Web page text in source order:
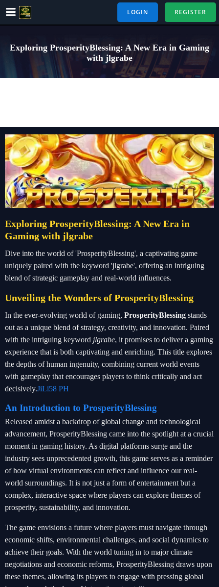
Skip
LOGIN REGISTER
Exploring ProsperityBlessing: A New Era in Gaming
with jlgrabe
Exploring ProsperityBlessing: A New Era in
Gaming with jlgrabe
Dive into the world of 'ProsperityBlessing', a captivating game
uniquely paired with the keyword 'jlgrabe', offering an intriguing
blend of strategic gameplay and real-world influences.
Unveiling the Wonders of ProsperityBlessing
In the ever-evolving world of gaming, ProsperityBlessing stands
out as a unique blend of strategy, creativity, and innovation. Paired
with the intriguing keyword jlgrabe, it promises to deliver a gaming
experience that is both captivating and enriching. This title explores
the depths of human ingenuity, combining current world events
with gameplay that encourages players to think critically and act
decisively.JiLi58 PH
An Introduction to ProsperityBlessing
Released amidst a backdrop of global change and technological
advancement, ProsperityBlessing came into the spotlight at a crucial
moment in gaming history. As digital platforms surge and the
industry sees unprecedented growth, this game serves as a reminder
of how virtual environments can reflect and influence our real-
world surroundings. It is not just a form of entertainment but a
complex, interactive space where players can explore themes of
prosperity, sustainability, and innovation.
The game envisions a future where players must navigate through
economic shifts, environmental challenges, and social dynamics to
achieve their goals. With the world tuning in to major climate
negotiations and economic reforms, ProsperityBlessing draws upon
these themes, allowing its players to engage with pressing global